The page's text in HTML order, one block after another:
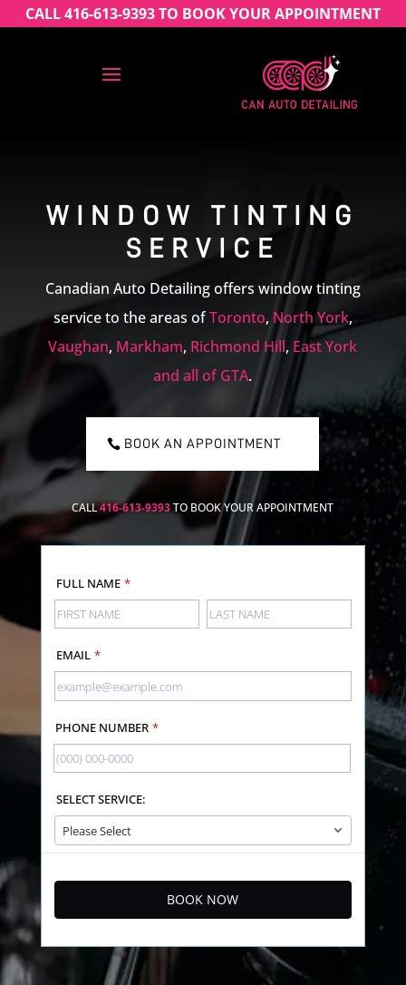
CALL 416-613-9393 TO BOOK YOUR APPOINTMENT
WINDOW TINTING
SERVICE
Canadian Auto Detailing offers window tinting
service to the areas ofToronto, North York,
Vaughan, Markham, Richmond Hill, East York
and all of GTA.
BOOK AN APPOINTMENT
CALL416-613-9393TO BOOK YOUR APPOINTMENT
FULL NAME *
EMAIL *
PHONE NUMBER *
SELECT SERVICE:
BOOK NOW